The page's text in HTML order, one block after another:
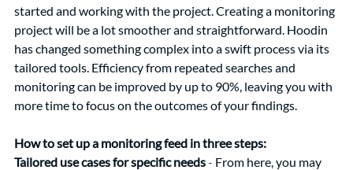
started and working with the project. Creating a monitoring
project will be a lot smoother and straightforward. Hoodin
has changed something complex into a swift process via its
tailored tools. Efficiency from repeated searches and
monitoring can be improved by up to 90%, leaving you with
more time to focus on the outcomes of your findings.
How to set up a monitoring feed in three steps:
Tailored use cases for specific needs - From here, you may